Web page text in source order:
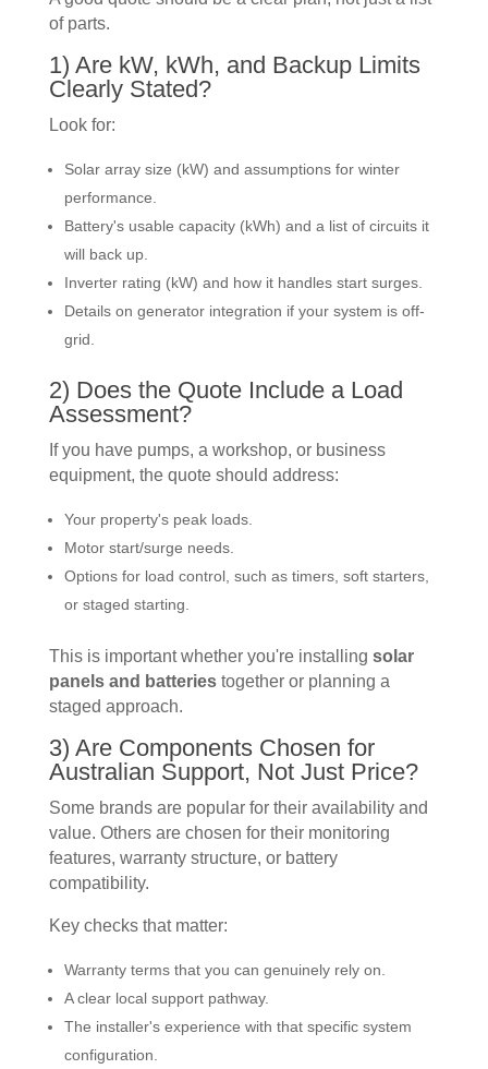
of parts.
1) Are kW, kWh, and Backup Limits
Clearly Stated?
Look for:
Solar array size (kW) and assumptions for winter
performance.
Battery's usable capacity (kWh) and a list of circuits it
will back up.
Inverter rating (kW) and how it handles start surges.
Details on generator integration if your system is off-
grid.
2) Does the Quote Include a Load
Assessment?
If you have pumps, a workshop, or business
equipment, the quote should address:
Your property's peak loads.
Motor start/surge needs.
Options for load control, such as timers, soft starters,
or staged starting.
This is important whether you're installing solar
panels and batteriestogether or planning a
staged approach.
3) Are Components Chosen for
Australian Support, Not Just Price?
Some brands are popular for their availability and
value. Others are chosen for their monitoring
features, warranty structure, or battery
compatibility.
Key checks that matter:
Warranty terms that you can genuinely rely on.
A clear local support pathway.
The installer's experience with that specific system
configuration.